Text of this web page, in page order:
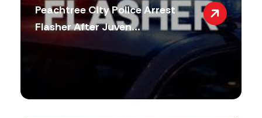
Peachtree City Police Arrest
Flasher After Juven...